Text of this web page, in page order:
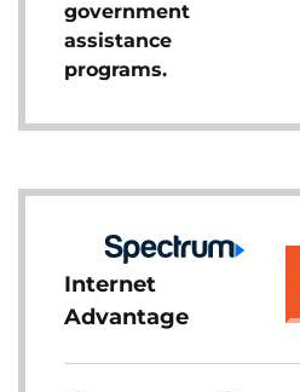
government
assistance
programs.
Internet
Advantage